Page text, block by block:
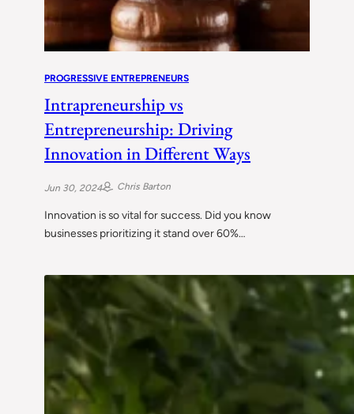
PROGRESSIVE ENTREPRENEURS
Intrapreneurship vs
Entrepreneurship: Driving
Innovation in Different Ways
Jun 30, 2024 Chris Barton
Innovation is so vital for success. Did you know
businesses prioritizing it stand over 60%…